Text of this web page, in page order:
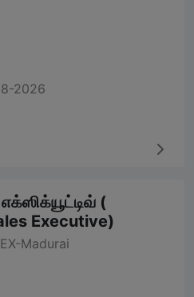
2026
(
Executive)
Madurai